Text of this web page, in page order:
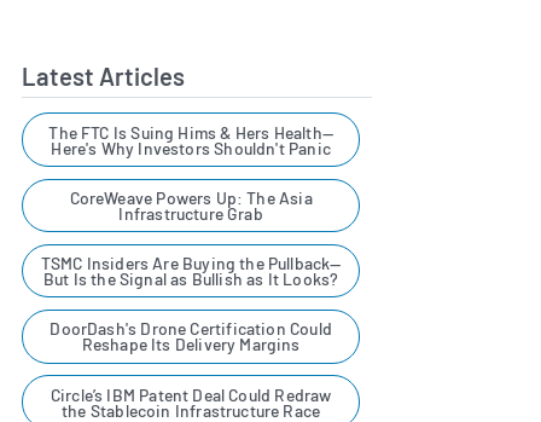
Latest Articles
The FTC Is Suing Hims & Hers Health—
Here's Why Investors Shouldn't Panic
CoreWeave Powers Up: The Asia
Infrastructure Grab
TSMC Insiders Are Buying the Pullback—
But Is the Signal as Bullish as It Looks?
DoorDash's Drone Certification Could
Reshape Its Delivery Margins
Circle’s IBM Patent Deal Could Redraw
the Stablecoin Infrastructure Race